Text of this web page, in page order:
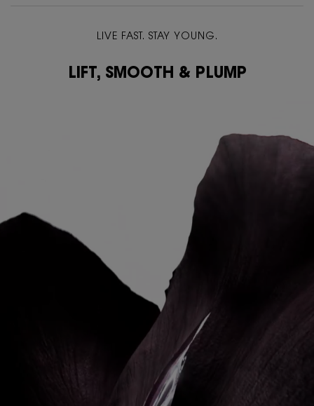
LIVE FAST. STAY YOUNG.
LIFT, SMOOTH & PLUMP